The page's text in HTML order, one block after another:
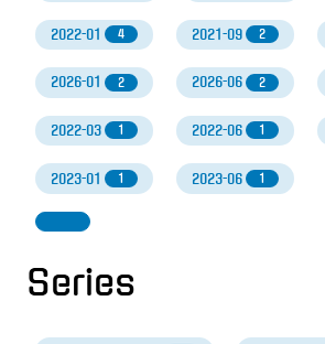
2022-01 4 2021-09 2
2026-01 2 2026-06 2
2022-03 1 2022-06 1
2023-01 1 2023-06 1
Series